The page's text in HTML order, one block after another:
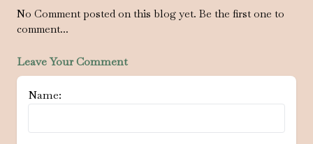
No Comment posted on this blog yet. Be the first one to
comment...
Leave Your Comment
Name: